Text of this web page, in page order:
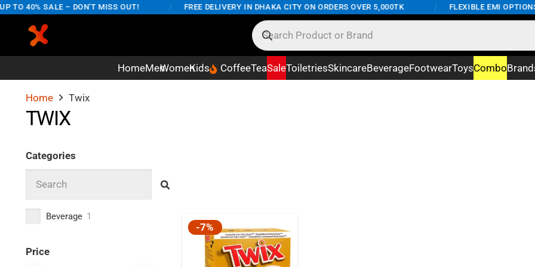
TO 40% SALE – DON'T MISS OUT! FREE DELIVERY IN DHAKA CITY ON ORDERS OVER 5,000TK FLEXIBLE EMI
HomeMenWomenKids CoffeeTeaSaleToiletriesSkincareBeverageFootwearToysCombo
Home Twix
TWIX
Categories
Beverage 1
Price
-7%